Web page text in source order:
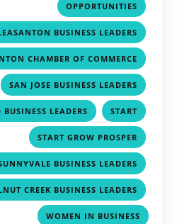
OPPORTUNITIES
BUSINESS LEADERS
CHAMBER OF COMMERCE
, SAN JOSE BUSINESS LEADERS
LEADERS , START
START GROW PROSPER
BUSINESS LEADERS
CREEK BUSINESS LEADERS
WOMEN IN BUSINESS